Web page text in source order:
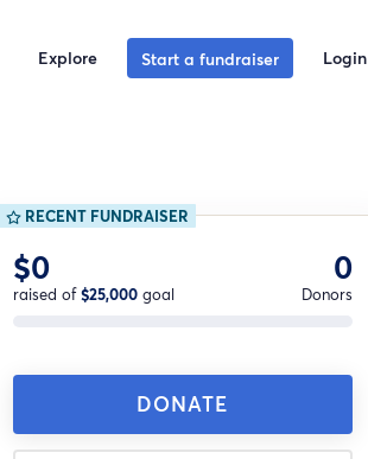
Explore Start a fundraiser Login
RECENT FUNDRAISER
$0
raised of$25,000goal
0
Donors
DONATE